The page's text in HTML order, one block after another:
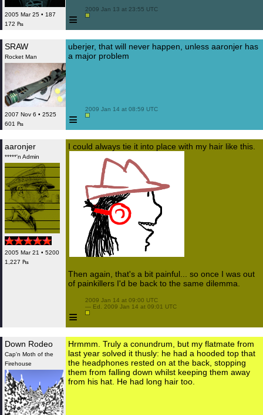
2005 Mar 25 • 187
172 ₧
≡
2009 Jan 13 at 23:55 UTC
SRAW
Rocket Man
2007 Nov 6 • 2525
601 ₧
uberjer, that will never happen, unless aaronjer has
a major problem
≡
2009 Jan 14 at 08:59 UTC
aaronjer
*****'n Admin
2005 Mar 21 • 5200
1,227 ₧
I could always tie it into place with my hair like this.
Then again, that's a bit painful... so once I was out
of painkillers I'd be back to the same dilemma.
≡
2009 Jan 14 at 09:00 UTC
— Ed. 2009 Jan 14 at 09:01 UTC
Down Rodeo
Cap'n Moth of the
Firehouse
Hrmmm. Truly a conundrum, but my flatmate from
last year solved it thusly: he had a hooded top that
the headphones rested on at the back, stopping
them from falling down whilst keeping them away
from his hat. He had long hair too.